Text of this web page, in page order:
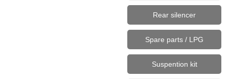
Rear silencer
Spare parts / LPG
Suspention kit